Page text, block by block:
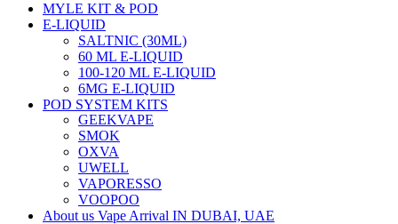
MYLE KIT & POD
E-LIQUID
SALTNIC (30ML)
60 ML E-LIQUID
100-120 ML E-LIQUID
6MG E-LIQUID
POD SYSTEM KITS
GEEKVAPE
SMOK
OXVA
UWELL
VAPORESSO
VOOPOO
About us Vape Arrival IN DUBAI, UAE